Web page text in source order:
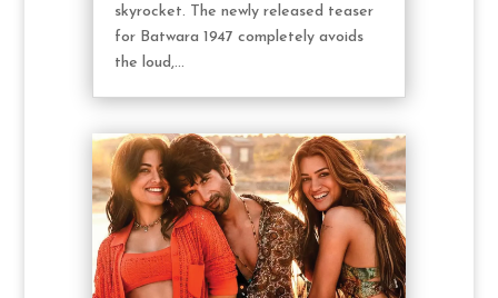
skyrocket. The newly released teaser
for Batwara 1947 completely avoids
the loud,...